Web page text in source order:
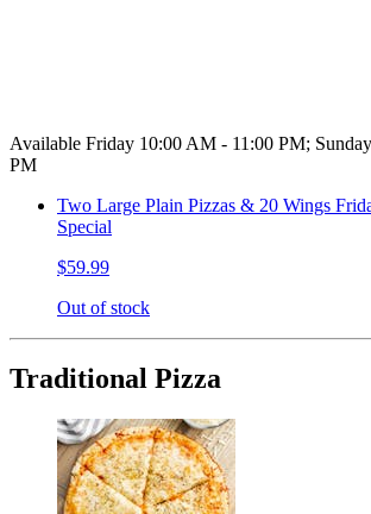
Available Friday 10:00 AM - 11:00 PM;
PM
Two Large Plain Pizzas & 20 Wings
Special
$59.99
Out of stock
Traditional Pizza